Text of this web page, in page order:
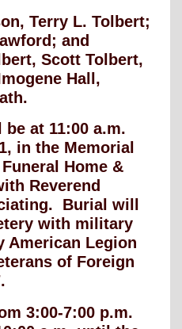
Terry L. Tolbert;
and
Scott Tolbert,
Hall,
at 11:00 a.m.
in the Memorial
Home &
Reverend
Burial will
with military
American Legion
of Foreign
3:00-7:00 p.m.